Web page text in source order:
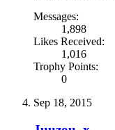
Messages:
1,898
Likes Received:
1,016
Trophy Points:
0
Sep 18, 2015